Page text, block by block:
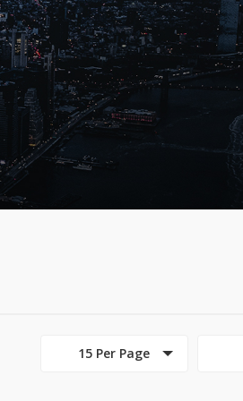
15 Per Page